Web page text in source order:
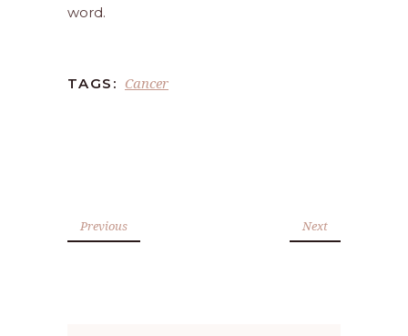
word.
TAGS: Cancer
Previous Next